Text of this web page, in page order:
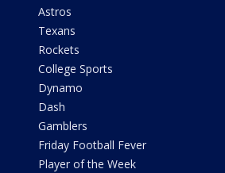
Astros
Texans
Rockets
College Sports
Dynamo
Dash
Gamblers
Friday Football Fever
Player of the Week